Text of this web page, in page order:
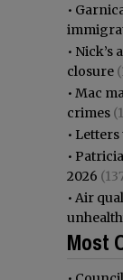
•
• Nick’s
closure
• Mac
crimes
• Letters
•
2026
• Air
Most